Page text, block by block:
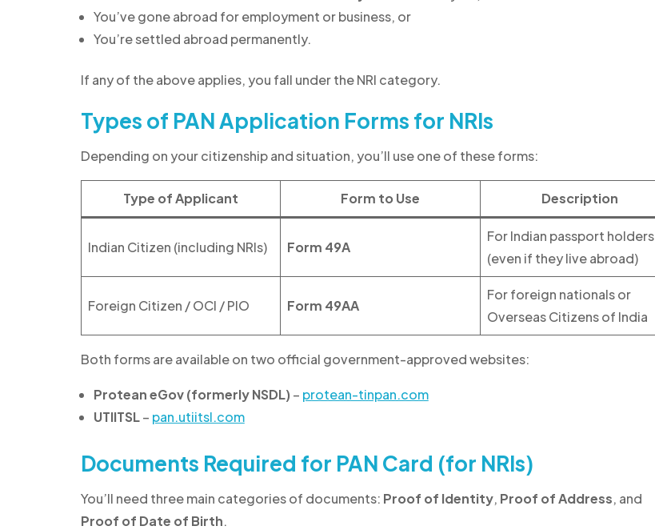
You’ve gone abroad for employment or business, or
You’re settled abroad permanently.
If any of the above applies, you fall under the NRI category.
Types of PAN Application Forms for NRIs
Depending on your citizenship and situation, you’ll use one of these forms:
Type of Applicant Form to Use Description
Indian Citizen (including NRIs) Form 49A
For Indian passport holders
(even if they live abroad)
Foreign Citizen / OCI / PIO Form 49AA
For foreign nationals or
Overseas Citizens of India
Both forms are available on two official government-approved websites:
Protean eGov (formerly NSDL) – protean-tinpan.com
UTIITSL– pan.utiitsl.com
Documents Required for PAN Card (for NRIs)
You’ll need three main categories of documents: Proof of Identity, Proof of Address, and
Proof of Date of Birth.